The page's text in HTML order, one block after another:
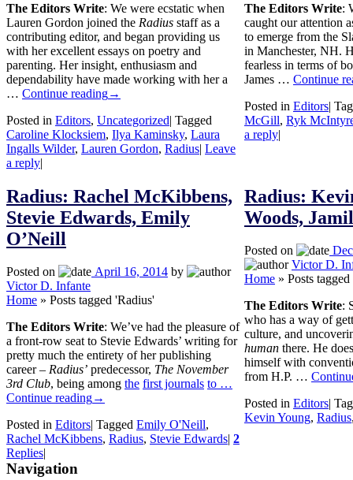
The Editors Write: We were ecstatic when
Lauren Gordon joined the Radius staff as a
contributing editor, and began providing us
with her excellent essays on poetry and
parenting. Her insight, enthusiasm and
dependability have made working with her a
… Continue reading→
Posted in Editors, Uncategorized| Tagged
Caroline Klocksiem, Ilya Kaminsky, Laura
Ingalls Wilder, Lauren Gordon, Radius| Leave
a reply|
The Editors Write:
caught our attention
to emerge from the
in Manchester, NH.
fearless in terms of
James … Continue
Posted in Editors|
McGill, Ryk
a reply|
Radius: Rachel McKibbens,
Stevie Edwards, Emily
O’Neill
Posted on April 16, 2014 by
Victor D. Infante
Home » Posts tagged 'Radius'
The Editors Write: We’ve had the pleasure of
a front-row seat to Stevie Edwards’ writing for
pretty much the entirety of her publishing
career – Radius’ predecessor, The November
3rd Club, being among the first journals to …
Continue reading→
Posted in Editors Tagged Emily O'Neill,
Rachel McKibbens, Radius, Stevie Edwards 2
Replies
Radius:
Woods,
Posted on
Victor D.
Home » Posts
The Editors Write:
who has a way of
culture, and
human there. He
himself with
from H.P. …
Posted in Editors
Kevin Young, Radius
Navigation